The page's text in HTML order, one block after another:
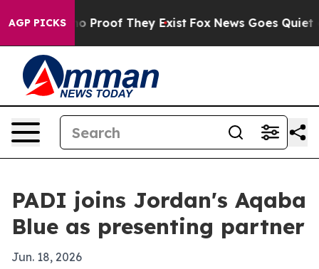
AGP PICKS
Offers no Proof They Exist Fox News Goes Quiet as
PADI joins Jordan's Aqaba
Blue as presenting partner
Jun. 18, 2026